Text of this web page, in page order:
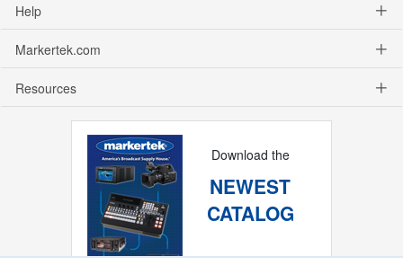
Help
Markertek.com
Resources
Download the
NEWEST
CATALOG